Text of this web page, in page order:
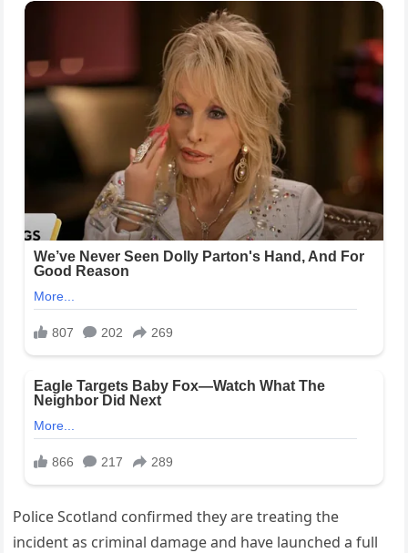
Police Scotland confirmed they are treating the
incident as criminal damage and have launched a full